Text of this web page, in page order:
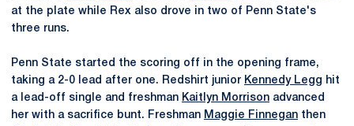
at the plate while Rex also drove in two of Penn State's
three runs.
Penn State started the scoring off in the opening frame,
taking a 2-0 lead after one. Redshirt junior Kennedy Legg hit
a lead-off single and freshman Kaitlyn Morrison advanced
her with a sacrifice bunt. Freshman Maggie Finnegan then